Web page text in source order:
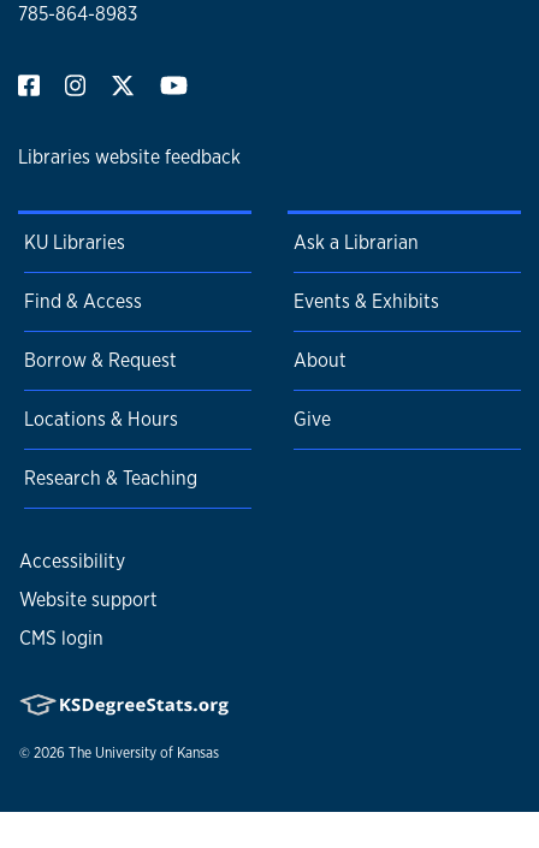
785-864-8983
Libraries website feedback
KU Libraries
Find & Access
Borrow & Request
Locations & Hours
Research & Teaching
Ask a Librarian
Events & Exhibits
About
Give
Accessibility
Website support
CMS login
© 2026 The University of Kansas